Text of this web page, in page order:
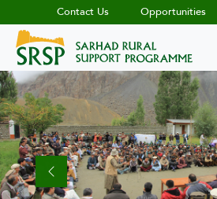
Contact Us Opportunities
Previous
Previous
Previous
Previous
Previous
Previous
Previous
Previous
Previous
Previous